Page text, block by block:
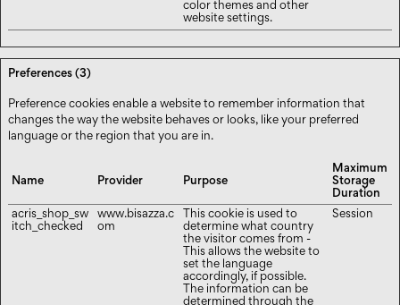
color themes and other
website settings.
Preferences (3)
Preference cookies enable a website to remember information that
changes the way the website behaves or looks, like your preferred
language or the region that you are in.
Name Provider Purpose
Maximum
Storage
Duration
acris_shop_sw
itch_checked
www.bisazza.c
om
This cookie is used to
determine what country
the visitor comes from -
This allows the website to
set the language
accordingly, if possible.
The information can be
determined through the
Session